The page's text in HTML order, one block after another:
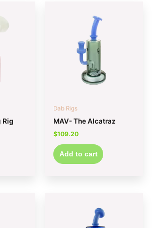
Rig
Dab Rigs
MAV- The Alcatraz
$109.20
Add to cart